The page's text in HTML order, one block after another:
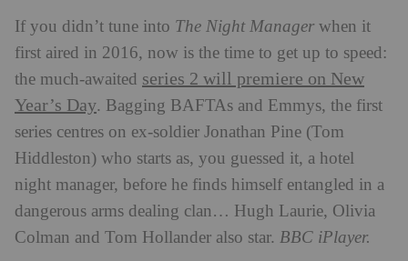
If you didn’t tune into The Night Manager when it
first aired in 2016, now is the time to get up to speed:
the much-awaited series 2 will premiere on New
Year’s Day. Bagging BAFTAs and Emmys, the first
series centres on ex-soldier Jonathan Pine (Tom
Hiddleston) who starts as, you guessed it, a hotel
night manager, before he finds himself entangled in a
dangerous arms dealing clan… Hugh Laurie, Olivia
Colman and Tom Hollander also star. BBC iPlayer.